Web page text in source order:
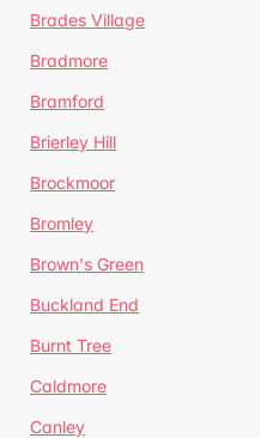
Brades Village
Bradmore
Bramford
Brierley Hill
Brockmoor
Bromley
Brown's Green
Buckland End
Burnt Tree
Caldmore
Canley